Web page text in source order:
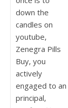
down the
candles on
youtube,
Zenegra Pills
Buy, you
actively
engaged to an
principal,